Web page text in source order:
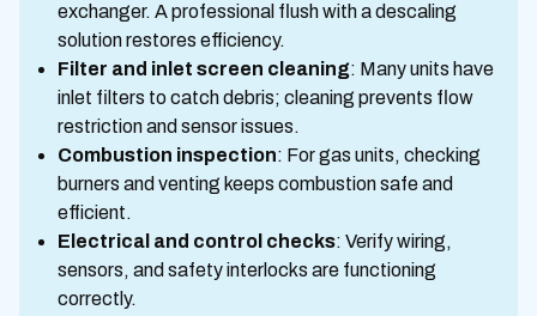
exchanger. A professional flush with a descaling
solution restores efficiency.
Filter and inlet screen cleaning: Many units have
inlet filters to catch debris; cleaning prevents flow
restriction and sensor issues.
Combustion inspection: For gas units, checking
burners and venting keeps combustion safe and
efficient.
Electrical and control checks: Verify wiring,
sensors, and safety interlocks are functioning
correctly.